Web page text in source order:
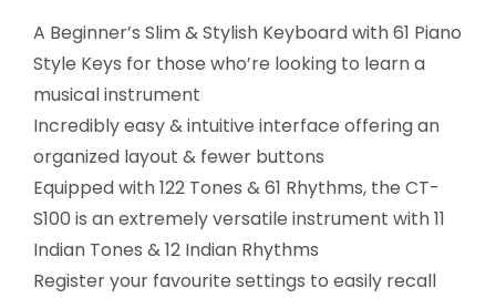
A Beginner’s Slim & Stylish Keyboard with 61 Piano
Style Keys for those who’re looking to learn a
musical instrument
Incredibly easy & intuitive interface offering an
organized layout & fewer buttons
Equipped with 122 Tones & 61 Rhythms, the CT-
S100 is an extremely versatile instrument with 11
Indian Tones & 12 Indian Rhythms
Register your favourite settings to easily recall